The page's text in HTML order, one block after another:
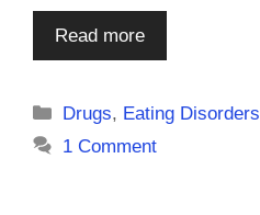
Read more
Categories
Drugs, Eating Disorders
1 Comment